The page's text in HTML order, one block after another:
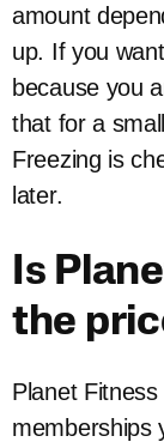
amount
up. If you
because you
that for a
Freezing is
later.
Is
the
Planet
memberships